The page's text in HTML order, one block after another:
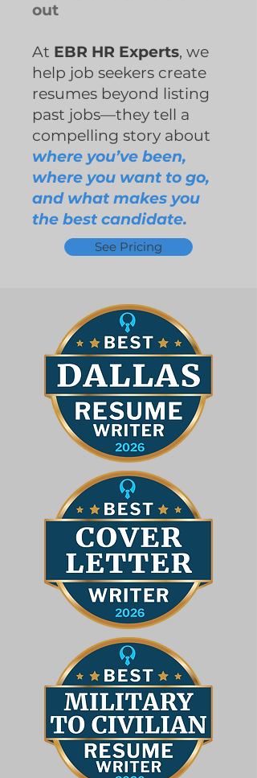
out
At EBR HR Experts, we
help job seekers create
resumes beyond listing
past jobs—they tell a
compelling story about
where you’ve been,
where you want to go,
and what makes you
the best candidate.
See Pricing